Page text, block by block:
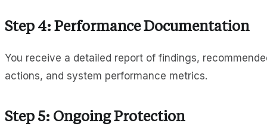
Step 4: Performance Documentation
You receive a detailed report of findings,
actions, and system performance metrics.
Step 5: Ongoing Protection